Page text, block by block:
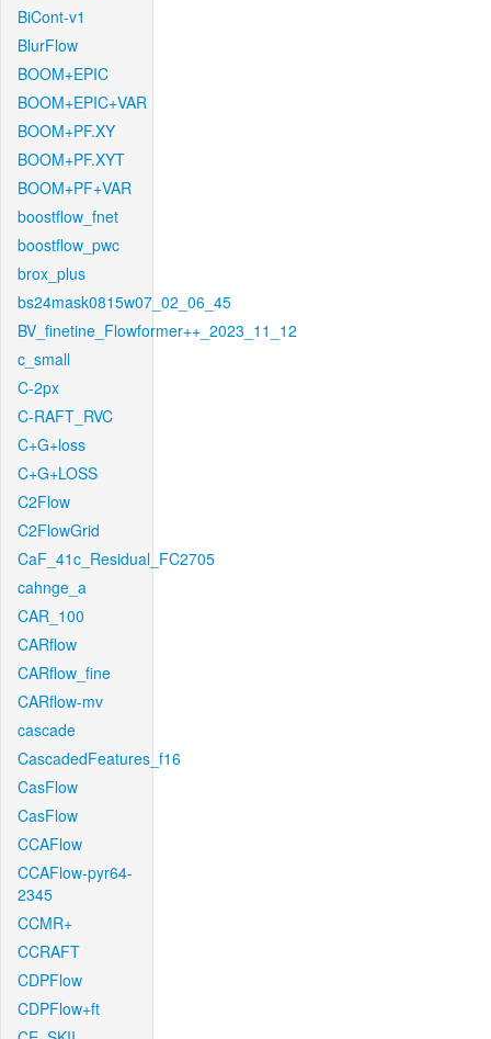
BiCont-v1
BlurFlow
BOOM+EPIC
BOOM+EPIC+VAR
BOOM+PF.XY
BOOM+PF.XYT
BOOM+PF+VAR
boostflow_fnet
boostflow_pwc
brox_plus
bs24mask0815w07_02_06_45
BV_finetine_Flowformer++_2023_11_12
c_small
C-2px
C-RAFT_RVC
C+G+loss
C+G+LOSS
C2Flow
C2FlowGrid
CaF_41c_Residual_FC2705
cahnge_a
CAR_100
CARflow
CARflow_fine
CARflow-mv
cascade
CascadedFeatures_f16
CasFlow
CasFlow
CCAFlow
CCAFlow-pyr64-
2345
CCMR+
CCRAFT
CDPFlow
CDPFlow+ft